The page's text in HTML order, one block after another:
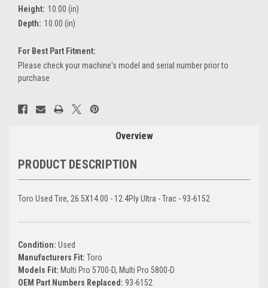
Height: 10.00 (in)
Depth: 10.00 (in)
For Best Part Fitment:
Please check your machine's model and serial number prior to
purchase
Current
Stock:
Overview
PRODUCT DESCRIPTION
Toro Used Tire, 26.5X14.00 - 12 4Ply Ultra - Trac - 93-6152
Condition: Used
Manufacturers Fit: Toro
Models Fit: Multi Pro 5700-D, Multi Pro 5800-D
OEM Part Numbers Replaced: 93-6152